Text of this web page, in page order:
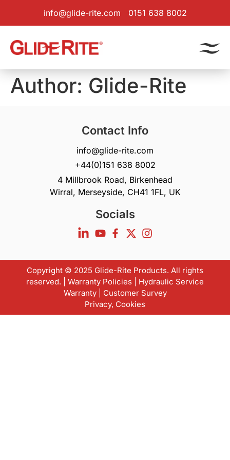
info@glide-rite.com 0151 638 8002
Author: Glide-Rite
Contact Info
info@glide-rite.com
+44(0)151 638 8002
4 Millbrook Road, Birkenhead
Wirral, Merseyside, CH41 1FL, UK
Socials
Copyright © 2025 Glide-Rite Products. All rights
reserved. | Warranty Policies
Hydraulic Service
Warranty| Customer Survey
Privacy, Cookies